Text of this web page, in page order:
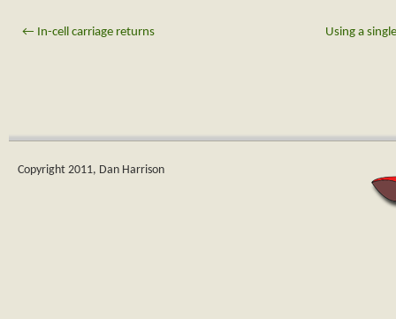
← In-cell carriage returns Using a
Copyright 2011, Dan Harrison